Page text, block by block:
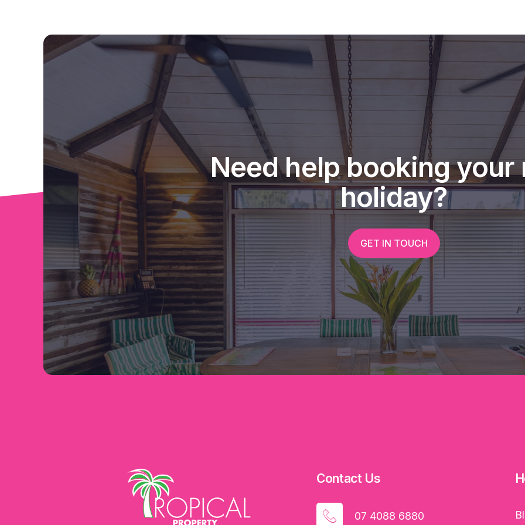
Iinspections welcome at any time !
Need help booking your
holiday?
GET IN TOUCH
Contact Us
07 4088 6880